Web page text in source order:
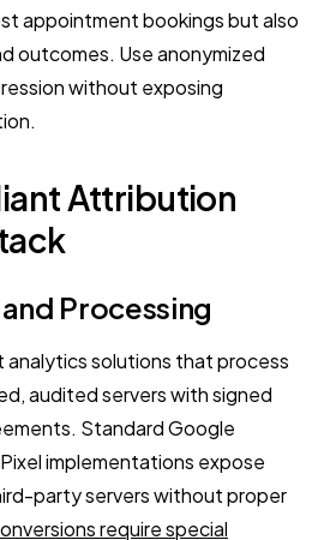
appointment bookings but also
outcomes. Use anonymized
without exposing
Attribution
Processing
analytics solutions that process
audited servers with signed
Standard Google
implementations expose
party servers without proper
require special